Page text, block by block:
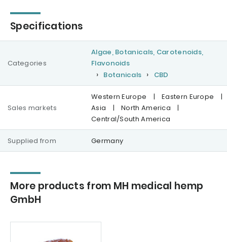
Specifications
Categories
Algae, Botanicals, Carotenoids,
Flavonoids
Botanicals
CBD
Sales markets
Western Europe | Eastern Europe
|
Asia
| North America
|
Central/South America
Supplied from Germany
More products from MH medical hemp
GmbH